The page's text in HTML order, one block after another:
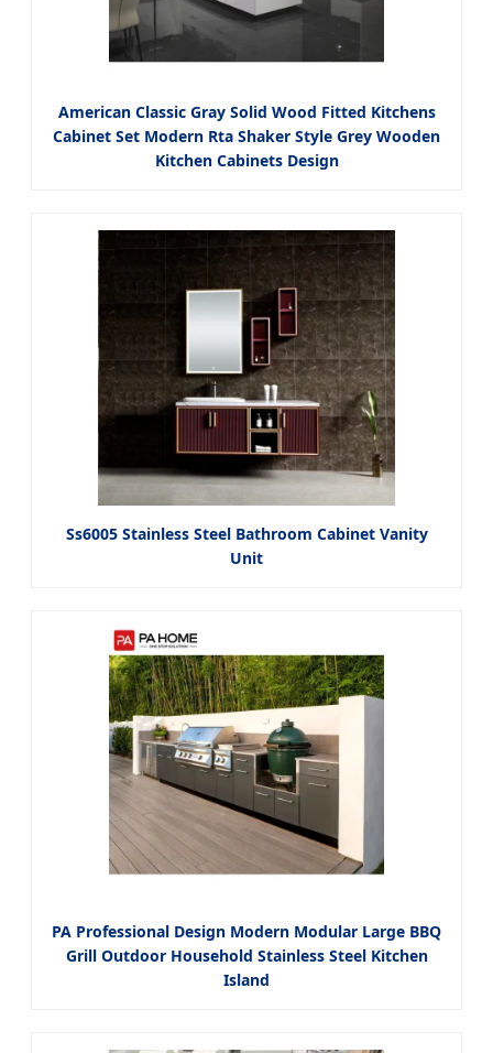
American Classic Gray Solid Wood Fitted Kitchens
Cabinet Set Modern Rta Shaker Style Grey Wooden
Kitchen Cabinets Design
Ss6005 Stainless Steel Bathroom Cabinet Vanity
Unit
PA Professional Design Modern Modular Large BBQ
Grill Outdoor Household Stainless Steel Kitchen
Island